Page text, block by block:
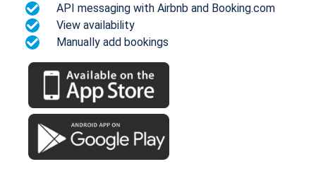
API messaging with Airbnb and Booking.com
View availability
Manually add bookings